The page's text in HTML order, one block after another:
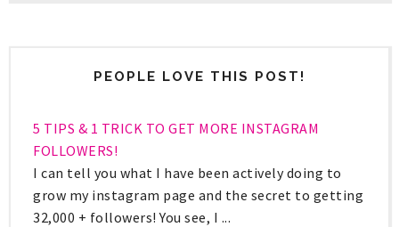
PEOPLE LOVE THIS POST!
5 TIPS & 1 TRICK TO GET MORE INSTAGRAM
FOLLOWERS!
I can tell you what I have been actively doing to
grow my instagram page and the secret to getting
32,000 + followers! You see, I ...